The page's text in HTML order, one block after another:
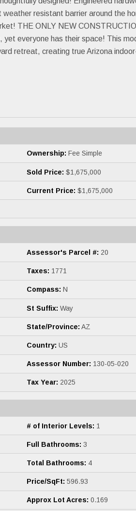
resistant barrier around the
THE ONLY NEW
everyone has their space! This
retreat, creating true Arizona
Ownership: Fee Simple
Sold Price: $1,675,000
Current Price: $1,675,000
Assessor's Parcel #: 20
Taxes: 1771
Compass: N
St Suffix: Way
State/Province: AZ
Country: US
Assessor Number: 130-05-020
Tax Year: 2025
# of Interior Levels: 1
Full Bathrooms: 3
Total Bathrooms: 4
Price/SqFt: 596.93
Approx Lot Acres: 0.169